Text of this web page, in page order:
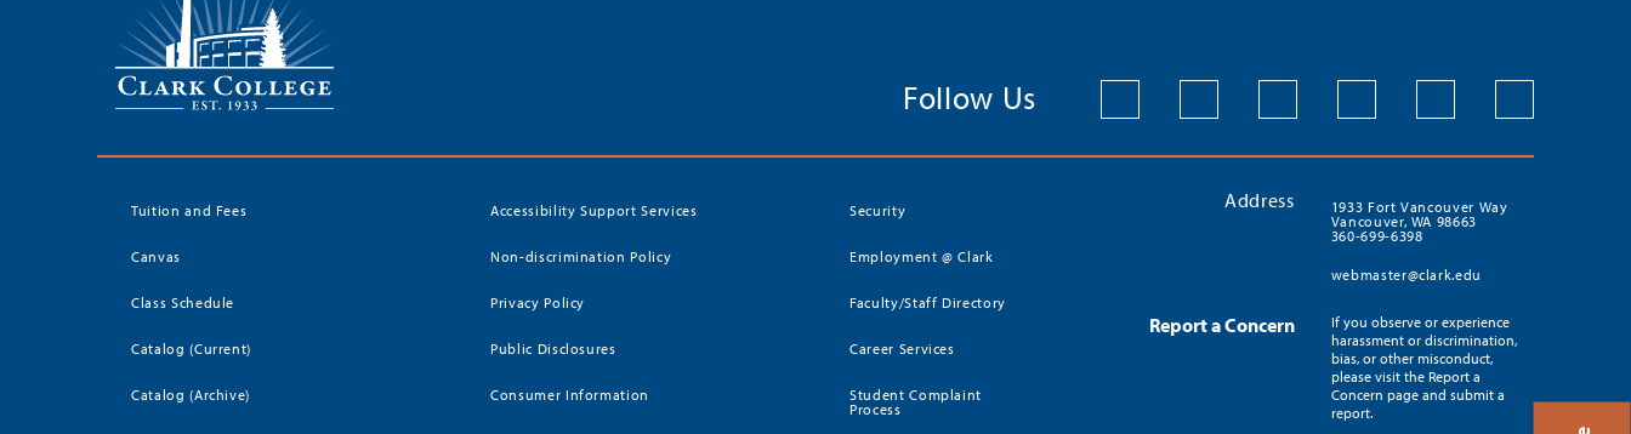
Follow Us
Tuition and Fees
Canvas
Class Schedule
Catalog (Current)
Catalog (Archive)
Accessibility Support Services
Non-discrimination Policy
Privacy Policy
Public Disclosures
Consumer Information
Security
Employment @ Clark
Faculty/Staff Directory
Career Services
Student Complaint
Process
Address
1933 Fort Vancouver Way
Vancouver, WA 98663
360-699-6398
webmaster@clark.edu
Report a Concern
If you observe or experience
harassment or discrimination,
bias, or other misconduct,
please visit the Report a
Concern page and submit a
report.